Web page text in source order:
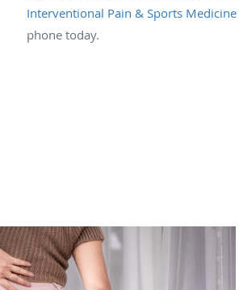
Interventional Pain & Sports Medicine
phone today.